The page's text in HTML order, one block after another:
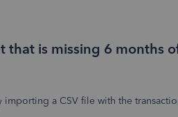
that is missing 6 months
a CSV file with the